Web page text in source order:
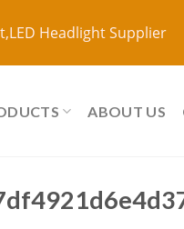
Headlight Supplier
ABOUT US